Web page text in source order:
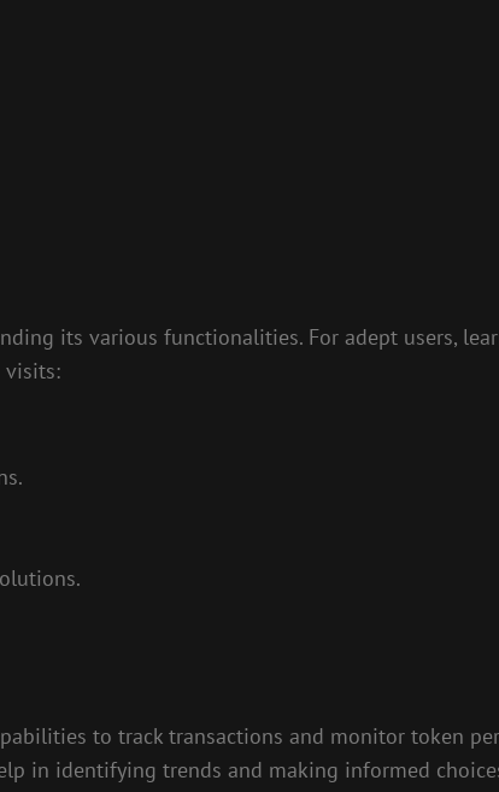
its various functionalities. For adept users,
visits:
to track transactions and monitor token
in identifying trends and making informed